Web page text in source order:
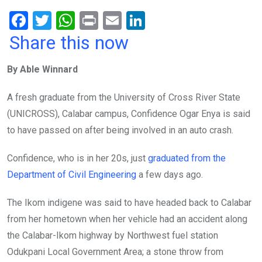
F
a
b
o
o
k
T
wi
er
W
h
s
A
p
p
Pr
in
E
m
n
Share this now
By Able Winnard
A fresh graduate from the University of Cross River State
(UNICROSS), Calabar campus, Confidence Ogar Enya is said
to have passed on after being involved in an auto crash.
Confidence, who is in her 20s, just graduated from the
Department of Civil Engineering a few days ago.
The Ikom indigene was said to have headed back to Calabar
from her hometown when her vehicle had an accident along
the Calabar-Ikom highway by Northwest fuel station
Odukpani Local Government Area; a stone throw from